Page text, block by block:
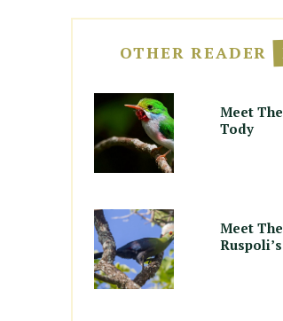
OTHER READER
Meet
Tody
Meet The